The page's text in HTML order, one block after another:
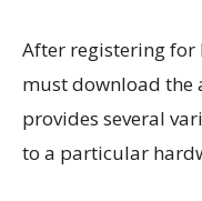
After registering for
must download the
provides several
to a particular